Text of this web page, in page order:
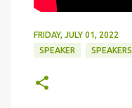
FRIDAY, JULY 01, 2022
SPEAKER
SPEAKERS